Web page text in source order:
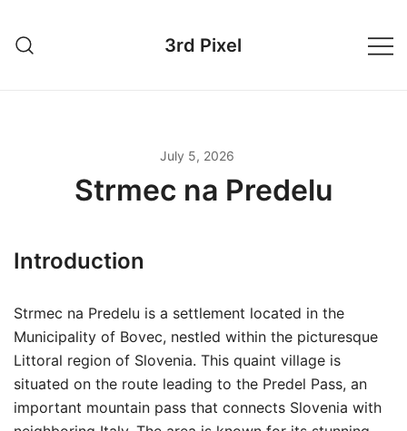
content
3rd Pixel
July 5, 2026
Strmec na Predelu
Introduction
Strmec na Predelu is a settlement located in the
Municipality of Bovec, nestled within the picturesque
Littoral region of Slovenia. This quaint village is
situated on the route leading to the Predel Pass, an
important mountain pass that connects Slovenia with